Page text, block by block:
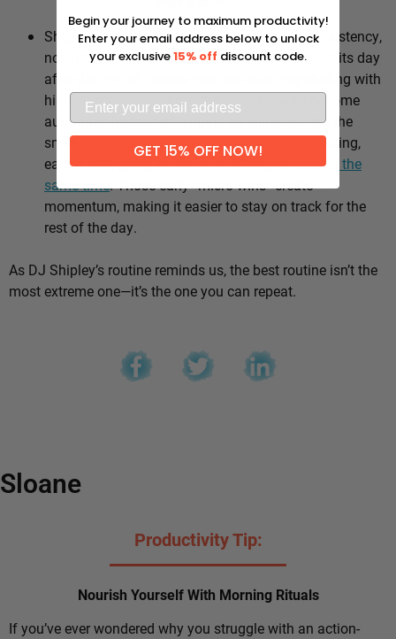
Shipley’s whole approach comes down to consistency,
not intensity. He sticks to the same healthy habits day
after day, which means he’s not stuck negotiating with
himself every morning — the good choices become
automatic instead of hinging on willpower. It’s the
small stuff, done repeatedly, that adds up: walking,
eating well, going to bed and waking uparound the
same time. Those early “micro wins” create
momentum, making it easier to stay on track for the
rest of the day.
As DJ Shipley’s routine reminds us, the best routine isn’t the
most extreme one—it’s the one you can repeat.
Sloane
Productivity Tip:
Nourish Yourself With Morning Rituals
If you’ve ever wondered why you struggle with an action-
Begin your journey to maximum productivity!
Enter your email address below to unlock
your exclusive15% off discount code.
GET 15% OFF NOW!